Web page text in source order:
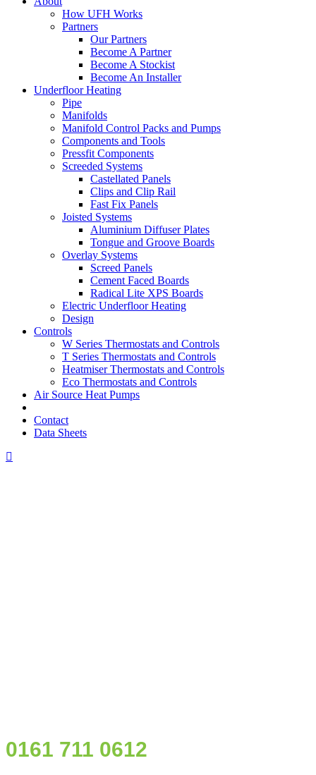
How UFH Works
Partners
Our Partners
Become A Partner
Become A Stockist
Become An Installer
Underfloor Heating
Pipe
Manifolds
Manifold Control Packs and Pumps
Components and Tools
Pressfit Components
Screeded Systems
Castellated Panels
Clips and Clip Rail
Fast Fix Panels
Joisted Systems
Aluminium Diffuser Plates
Tongue and Groove Boards
Overlay Systems
Screed Panels
Cement Faced Boards
Radical Lite XPS Boards
Electric Underfloor Heating
Design
Controls
W Series Thermostats and Controls
T Series Thermostats and Controls
Heatmiser Thermostats and Controls
Eco Thermostats and Controls
Air Source Heat Pumps
Contact
Data Sheets
0161 711 0612